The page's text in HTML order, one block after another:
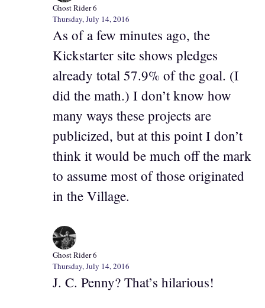
Ghost Rider 6
Thursday, July 14, 2016
As of a few minutes ago, the
Kickstarter site shows pledges
already total 57.9% of the goal. (I
did the math.) I don’t know how
many ways these projects are
publicized, but at this point I don’t
think it would be much off the mark
to assume most of those originated
in the Village.
Ghost Rider 6
Thursday, July 14, 2016
J. C. Penny? That’s hilarious!